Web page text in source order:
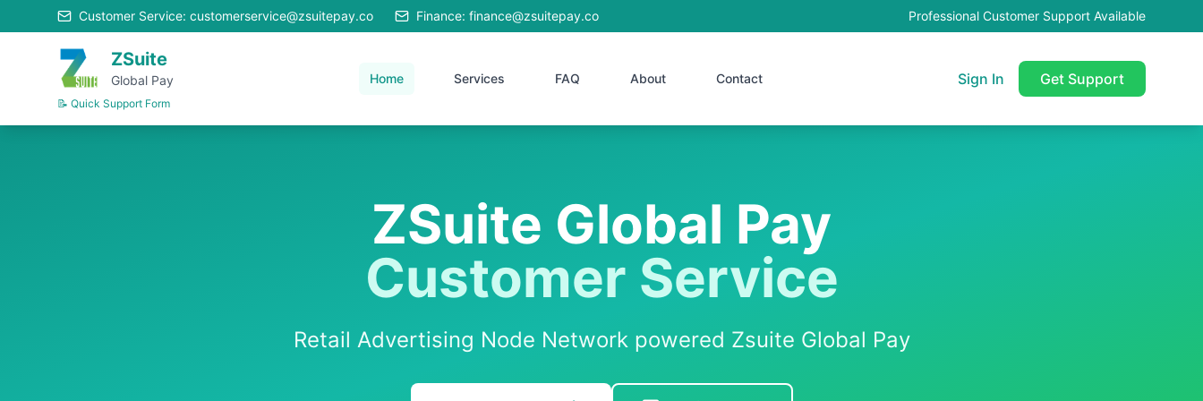
Customer Service: customerservice@zsuitepay.co Finance: finance@zsuitepay.co Professional Customer Support Available
ZSuite
Global Pay
📝 Quick Support Form
Home Services FAQ About Contact Sign In Get Support
ZSuite Global Pay
Customer Service
Retail Advertising Node Network powered Zsuite Global Pay